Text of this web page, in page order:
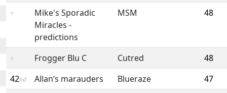
=
Mike's Sporadic
Miracles -
predictions
MSM 48
= Frogger Blu C Cutred
48
42nd Allan’s marauders Blueraze 47